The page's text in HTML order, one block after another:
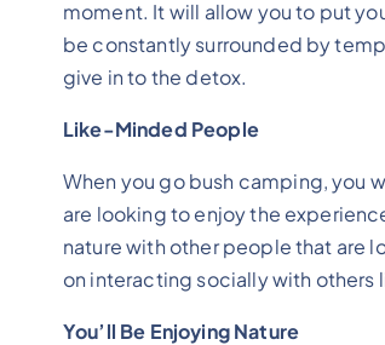
moment. It will allow you to put
be constantly surrounded by
give in to the detox.
Like-Minded People
When you go bush camping, you
are looking to enjoy the
nature with other people that are
on interacting socially with others
You’ll Be Enjoying Nature